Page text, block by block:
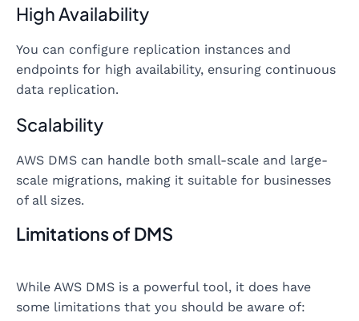
High Availability
You can configure replication instances and
endpoints for high availability, ensuring continuous
data replication.
Scalability
AWS DMS can handle both small-scale and large-
scale migrations, making it suitable for businesses
of all sizes.
Limitations of DMS
While AWS DMS is a powerful tool, it does have
some limitations that you should be aware of: